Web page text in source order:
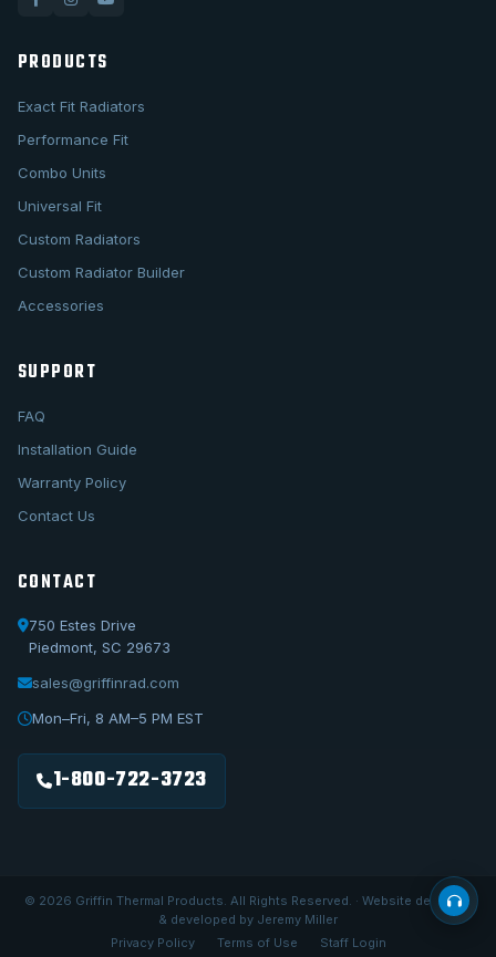
PRODUCTS
Exact Fit Radiators
Performance Fit
Combo Units
Universal Fit
Custom Radiators
Custom Radiator Builder
Accessories
SUPPORT
FAQ
Installation Guide
Warranty Policy
Contact Us
CONTACT
750 Estes Drive
Piedmont, SC 29673
sales@griffinrad.com
Mon–Fri, 8 AM–5 PM EST
1-800-722-3723
© 2026 Griffin Thermal Products. All Rights Reserved. · Website designed
& developed by Jeremy Miller
Privacy Policy
Terms of Use Staff Login